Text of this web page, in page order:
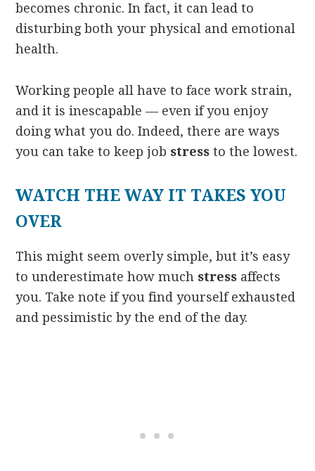
becomes chronic. In fact, it can lead to
disturbing both your physical and emotional
health.
Working people all have to face work strain,
and it is inescapable — even if you enjoy
doing what you do. Indeed, there are ways
you can take to keep job stress to the lowest.
WATCH THE WAY IT TAKES YOU
OVER
This might seem overly simple, but it’s easy
to underestimate how much stress affects
you. Take note if you find yourself exhausted
and pessimistic by the end of the day.